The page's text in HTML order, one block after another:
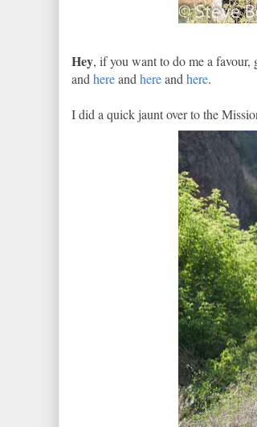
Hey, if you want to do me a
and hereand hereand here.
I did a quick jaunt over to the